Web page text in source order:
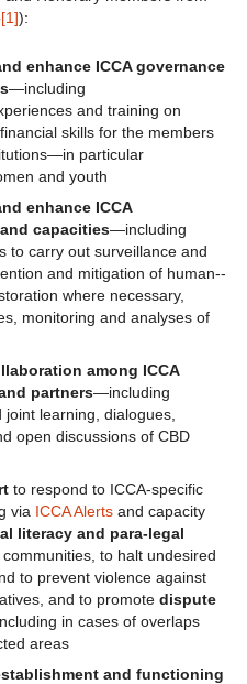
[1]):
enhance ICCA governance
—including
and training on
skills for the members
particular
and youth
enhance ICCA
capacities—including
to carry out surveillance and
and mitigation of human-­‐
where necessary,
monitoring and analyses of
among ICCA
partners—including
learning, dialogues,
open discussions of CBD
to respond to ICCA-specific
via ICCA Alerts and capacity
literacy and para-legal
to halt undesired
to prevent violence against
and to promote dispute
including in cases of overlaps
areas
and functioning